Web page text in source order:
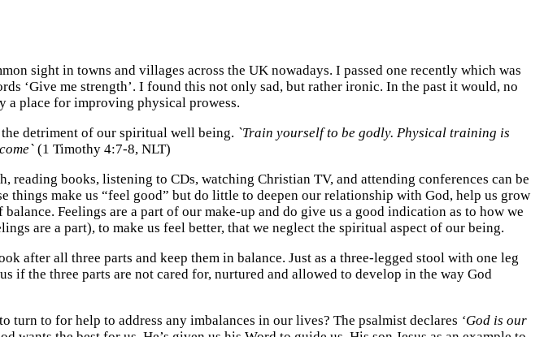
sight in towns and villages across the UK nowadays. I passed one recently which was
‘Give me strength’. I found this not only sad, but rather ironic. In the past it would, no
a place for improving physical prowess.
detriment of our spiritual well being. `Train yourself to be godly. Physical training is
(1 Timothy 4:7-8, NLT)
books, listening to CDs, watching Christian TV, and attending conferences can be
make us “feel good” but do little to deepen our relationship with God, help us grow
Feelings are a part of our make-up and do give us a good indication as to how we
are a part), to make us feel better, that we neglect the spiritual aspect of our being.
after all three parts and keep them in balance. Just as a three-legged stool with one leg
if the three parts are not cared for, nurtured and allowed to develop in the way God
turn to for help to address any imbalances in our lives? The psalmist declares ‘God is our